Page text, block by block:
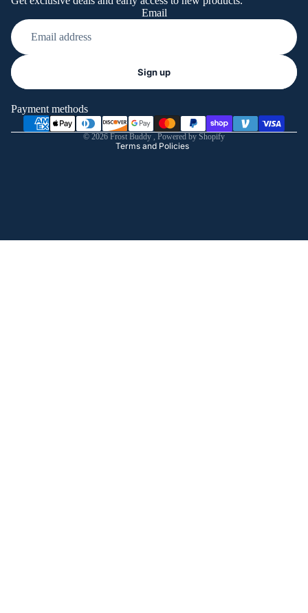
Email
Sign up
Payment methods
© 2026 Frost Buddy , Powered by Shopify
Terms and Policies
Shipping policy